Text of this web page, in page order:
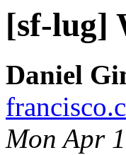
[sf-lug]
Daniel
Mon Apr